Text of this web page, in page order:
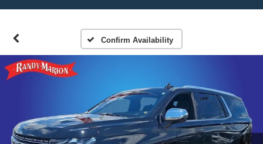
Confirm Availability